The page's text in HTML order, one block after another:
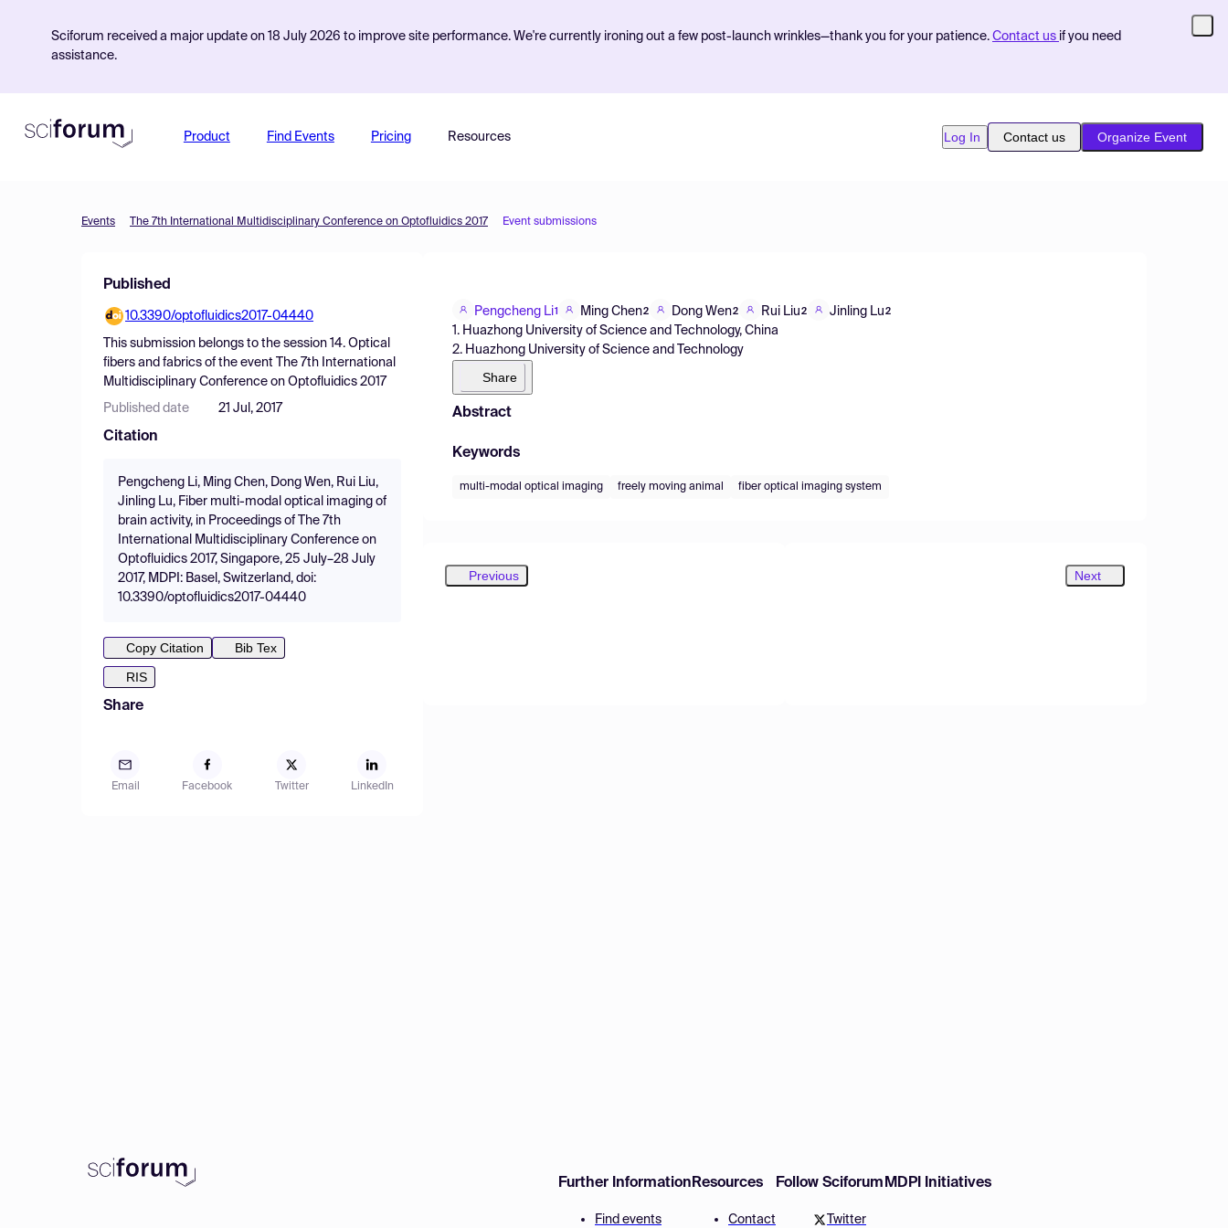
Sciforum received a major update on 18 July 2026 to improve site performance. We're currently ironing out a few post-launch wrinkles—thank you for your patience. Contact us if you need
assistance.
Product Find Events Pricing Resources Log In Contact us Organize Event
Events The 7th International Multidisciplinary Conference on Optofluidics 2017 Event submissions
Published
10.3390/optofluidics2017-04440
This submission belongs to the session 14. Optical
fibers and fabrics of the event
The 7th International
Multidisciplinary Conference on Optofluidics 2017
Published date 21 Jul, 2017
Citation
Pengcheng Li, Ming Chen, Dong Wen, Rui Liu,
Jinling Lu, Fiber multi-modal optical imaging of
brain activity, in Proceedings of The 7th
International Multidisciplinary Conference on
Optofluidics 2017, Singapore, 25 July–28 July
2017, MDPI: Basel, Switzerland, doi:
10.3390/optofluidics2017-04440
Copy Citation
Bib Tex
RIS
Share
Email Facebook Twitter LinkedIn
Pengcheng Li1 Ming Chen2 Dong Wen2 Rui Liu2 Jinling Lu2
1. Huazhong University of Science and Technology, China
2. Huazhong University of Science and Technology
Share
Abstract
Keywords
multi-modal optical imaging freely moving animal fiber optical imaging system
Previous Next
Further Information
Find events
Resources
Contact
Follow Sciforum
Twitter
MDPI Initiatives